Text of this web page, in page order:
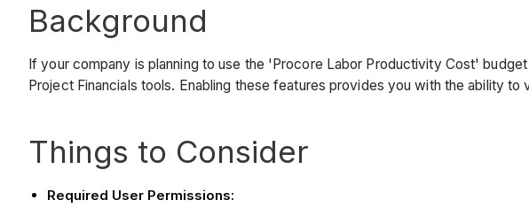
Background
If your company is planning to use the 'Procore Labor Productivity Cost'
Project Financials tools. Enabling these features provides you with the ability
Things to Consider
Required User Permissions: